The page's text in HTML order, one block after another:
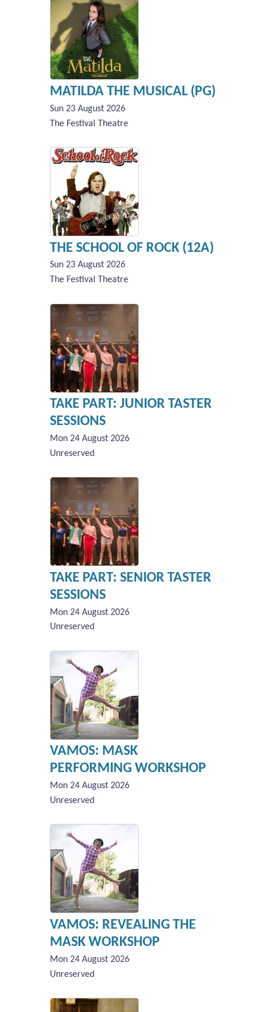
MATILDA THE MUSICAL (PG)
Sun 23 August 2026
The Festival Theatre
THE SCHOOL OF ROCK (12A)
Sun 23 August 2026
The Festival Theatre
TAKE PART: JUNIOR TASTER
SESSIONS
Mon 24 August 2026
Unreserved
TAKE PART: SENIOR TASTER
SESSIONS
Mon 24 August 2026
Unreserved
VAMOS: MASK
PERFORMING WORKSHOP
Mon 24 August 2026
Unreserved
VAMOS: REVEALING THE
MASK WORKSHOP
Mon 24 August 2026
Unreserved